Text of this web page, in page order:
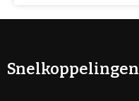
Snelkoppelingen